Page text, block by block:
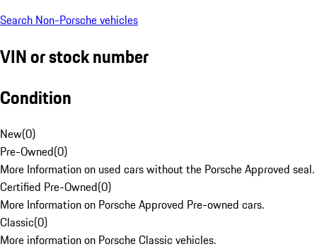
Search Non-Porsche vehicles
VIN or stock number
Condition
New(0)
Pre-Owned(0)
More Information on used cars without the Porsche Approved seal.
Certified Pre-Owned(0)
More Information on Porsche Approved Pre-owned cars.
Classic(0)
More information on Porsche Classic vehicles.